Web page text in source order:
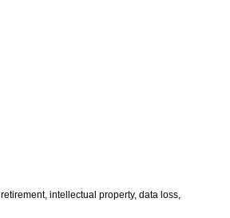
, retirement, intellectual property, data loss,